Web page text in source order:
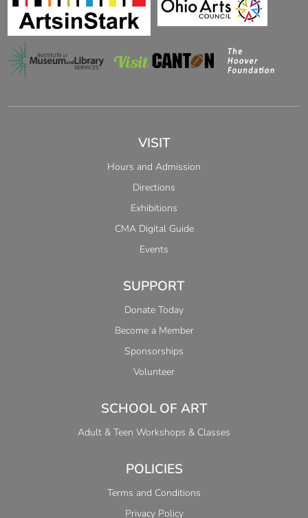
VISIT
Hours and Admission
Directions
Exhibitions
CMA Digital Guide
Events
SUPPORT
Donate Today
Become a Member
Sponsorships
Volunteer
SCHOOL OF ART
Adult & Teen Workshops & Classes
POLICIES
Terms and Conditions
Privacy Policy